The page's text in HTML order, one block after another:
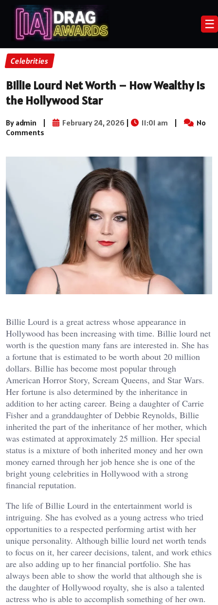
☰
Celebrities
Billie Lourd Net Worth – How Wealthy Is
the Hollywood Star
By admin February 24, 2026 11:01 am
No
Comments
Billie Lourd is a great actress whose appearance in
Hollywood has been increasing with time. Billie lourd net
worth is the question many fans are interested in. She has
a fortune that is estimated to be worth about 20 million
dollars. Billie has become most popular through
American Horror Story, Scream Queens, and Star Wars.
Her fortune is also determined by the inheritance in
addition to her acting career. Being a daughter of Carrie
Fisher and a granddaughter of Debbie Reynolds, Billie
inherited the part of the inheritance of her mother, which
was estimated at approximately 25 million. Her special
status is a mixture of both inherited money and her own
money earned through her job hence she is one of the
bright young celebrities in Hollywood with a strong
financial reputation.
The life of Billie Lourd in the entertainment world is
intriguing. She has evolved as a young actress who tried
opportunities to a respected performing artist with her
unique personality. Although billie lourd net worth tends
to focus on it, her career decisions, talent, and work ethics
are also adding up to her financial portfolio. She has
always been able to show the world that although she is
the daughter of Hollywood royalty, she is also a talented
actress who is able to accomplish something of her own.